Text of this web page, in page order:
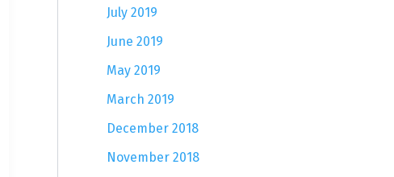
July 2019
June 2019
May 2019
March 2019
December 2018
November 2018